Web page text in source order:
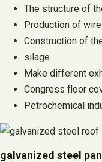
The structure of
Production of
Construction of
silage
Make different
Congress floor
Petrochemical
galvanized steel